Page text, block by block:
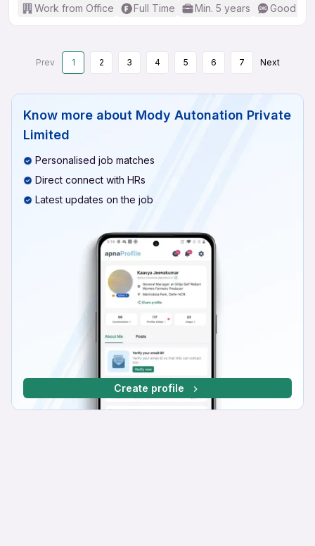
Work from Office Full Time Min. 5 years Good
Prev 1 2 3 4 5 6 7 Next
Know more about Mody Autonation Private
Limited
Personalised job matches
Direct connect with HRs
Latest updates on the job
Create profile